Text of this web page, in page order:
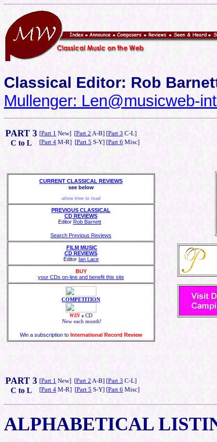
Classical Editor: Rob
Mullenger: Len@musicweb-
PART 3
C to L
[Part 1 New] [Part 2 A-B] [Part 3 C-L]
[Part 4 M-R] [Part 5 S-Y] [Part 6 Misc]
CURRENT CLASSICAL REVIEWS
see below
allow time to load
PREVIOUS CLASSICAL
CD REVIEWS
Editor Rob Barnett
Search Previous Reviews
FILM MUSIC
CD REVIEWS
Editor Ian Lace
BUY
your CDs on-line and benefit this site
COMPETITION
WINa CD
New each month!
Win a subscription to International Record Review
PART 3
C to L
[Part 1 New] [Part 2 A-B] [Part 3 C-L]
[Part 4 M-R] [Part 5 S-Y] [Part 6 Misc]
ALPHABETICAL